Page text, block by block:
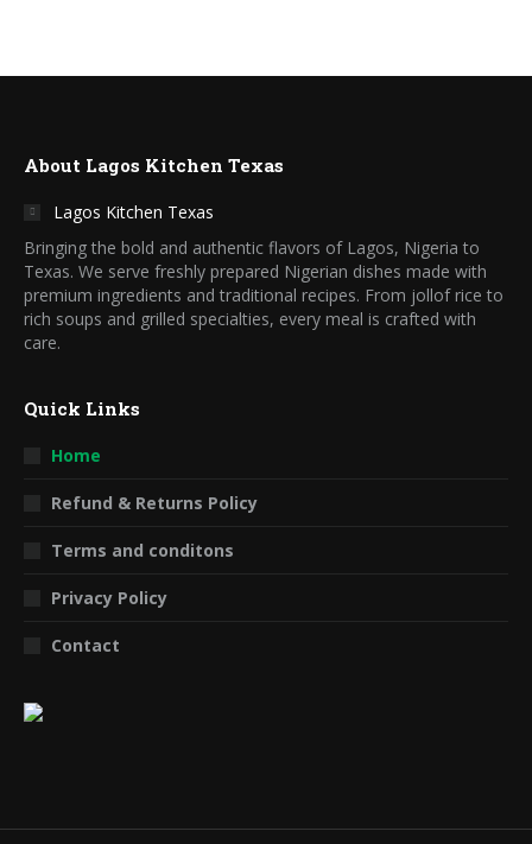
About Lagos Kitchen Texas
Lagos Kitchen Texas
Bringing the bold and authentic flavors of Lagos, Nigeria to
Texas. We serve freshly prepared Nigerian dishes made with
premium ingredients and traditional recipes. From jollof rice to
rich soups and grilled specialties, every meal is crafted with
care.
Quick Links
Home
Refund & Returns Policy
Terms and conditons
Privacy Policy
Contact